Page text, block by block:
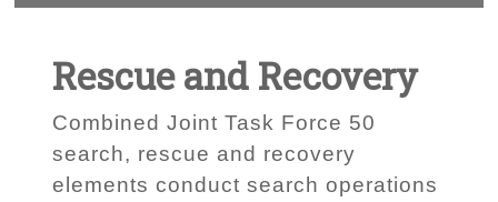
Rescue and Recovery
Combined Joint Task Force 50
search, rescue and recovery
elements conduct search operations